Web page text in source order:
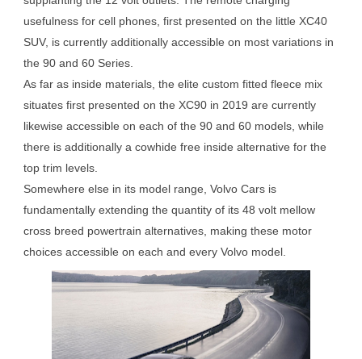
usefulness for cell phones, first presented on the little XC40
SUV, is currently additionally accessible on most variations in
the 90 and 60 Series.
As far as inside materials, the elite custom fitted fleece mix
situates first presented on the XC90 in 2019 are currently
likewise accessible on each of the 90 and 60 models, while
there is additionally a cowhide free inside alternative for the
top trim levels.
Somewhere else in its model range, Volvo Cars is
fundamentally extending the quantity of its 48 volt mellow
cross breed powertrain alternatives, making these motor
choices accessible on each and every Volvo model.